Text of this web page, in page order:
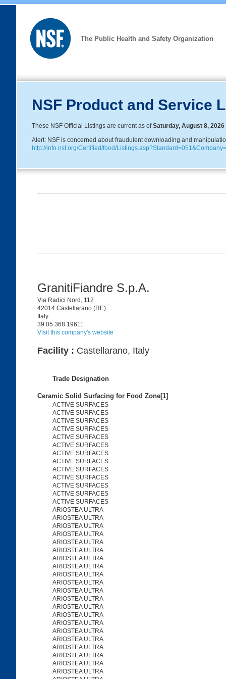
The Public Health and Safety Organization
NSF Product and Service
These NSF Official Listings are current as ofSaturday, August 8, 2026
Alert: NSF is concerned about fraudulent downloading and
http://info.nsf.org/Certified/food/
GranitiFiandre S.p.A.
Via Radici Nord, 112
42014 Castellarano (RE)
Italy
39 05 368 19611
Visit this company's website
Facility : Castellarano, Italy
Trade Designation
Ceramic Solid Surfacing for Food Zone[1]
ACTIVE SURFACES
ACTIVE SURFACES
ACTIVE SURFACES
ACTIVE SURFACES
ACTIVE SURFACES
ACTIVE SURFACES
ACTIVE SURFACES
ACTIVE SURFACES
ACTIVE SURFACES
ACTIVE SURFACES
ACTIVE SURFACES
ACTIVE SURFACES
ACTIVE SURFACES
ARIOSTEA ULTRA
ARIOSTEA ULTRA
ARIOSTEA ULTRA
ARIOSTEA ULTRA
ARIOSTEA ULTRA
ARIOSTEA ULTRA
ARIOSTEA ULTRA
ARIOSTEA ULTRA
ARIOSTEA ULTRA
ARIOSTEA ULTRA
ARIOSTEA ULTRA
ARIOSTEA ULTRA
ARIOSTEA ULTRA
ARIOSTEA ULTRA
ARIOSTEA ULTRA
ARIOSTEA ULTRA
ARIOSTEA ULTRA
ARIOSTEA ULTRA
ARIOSTEA ULTRA
ARIOSTEA ULTRA
ARIOSTEA ULTRA